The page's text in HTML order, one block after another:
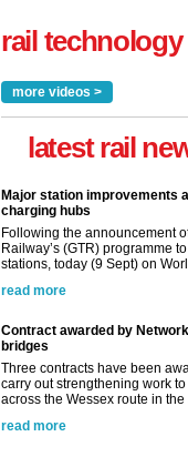
rail
more videos >
latest rail
Major station improvements
charging hubs
Following the announcement
Railway’s (GTR) programme
stations, today (9 Sept) on
read more
Contract awarded by
bridges
Three contracts have been
carry out strengthening work
across the Wessex route in the
read more